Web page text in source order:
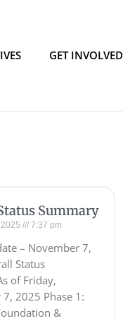
GET INVOLVED
Summary
7:37 pm
– November 7,
Status
of Friday,
2025 Phase 1:
&